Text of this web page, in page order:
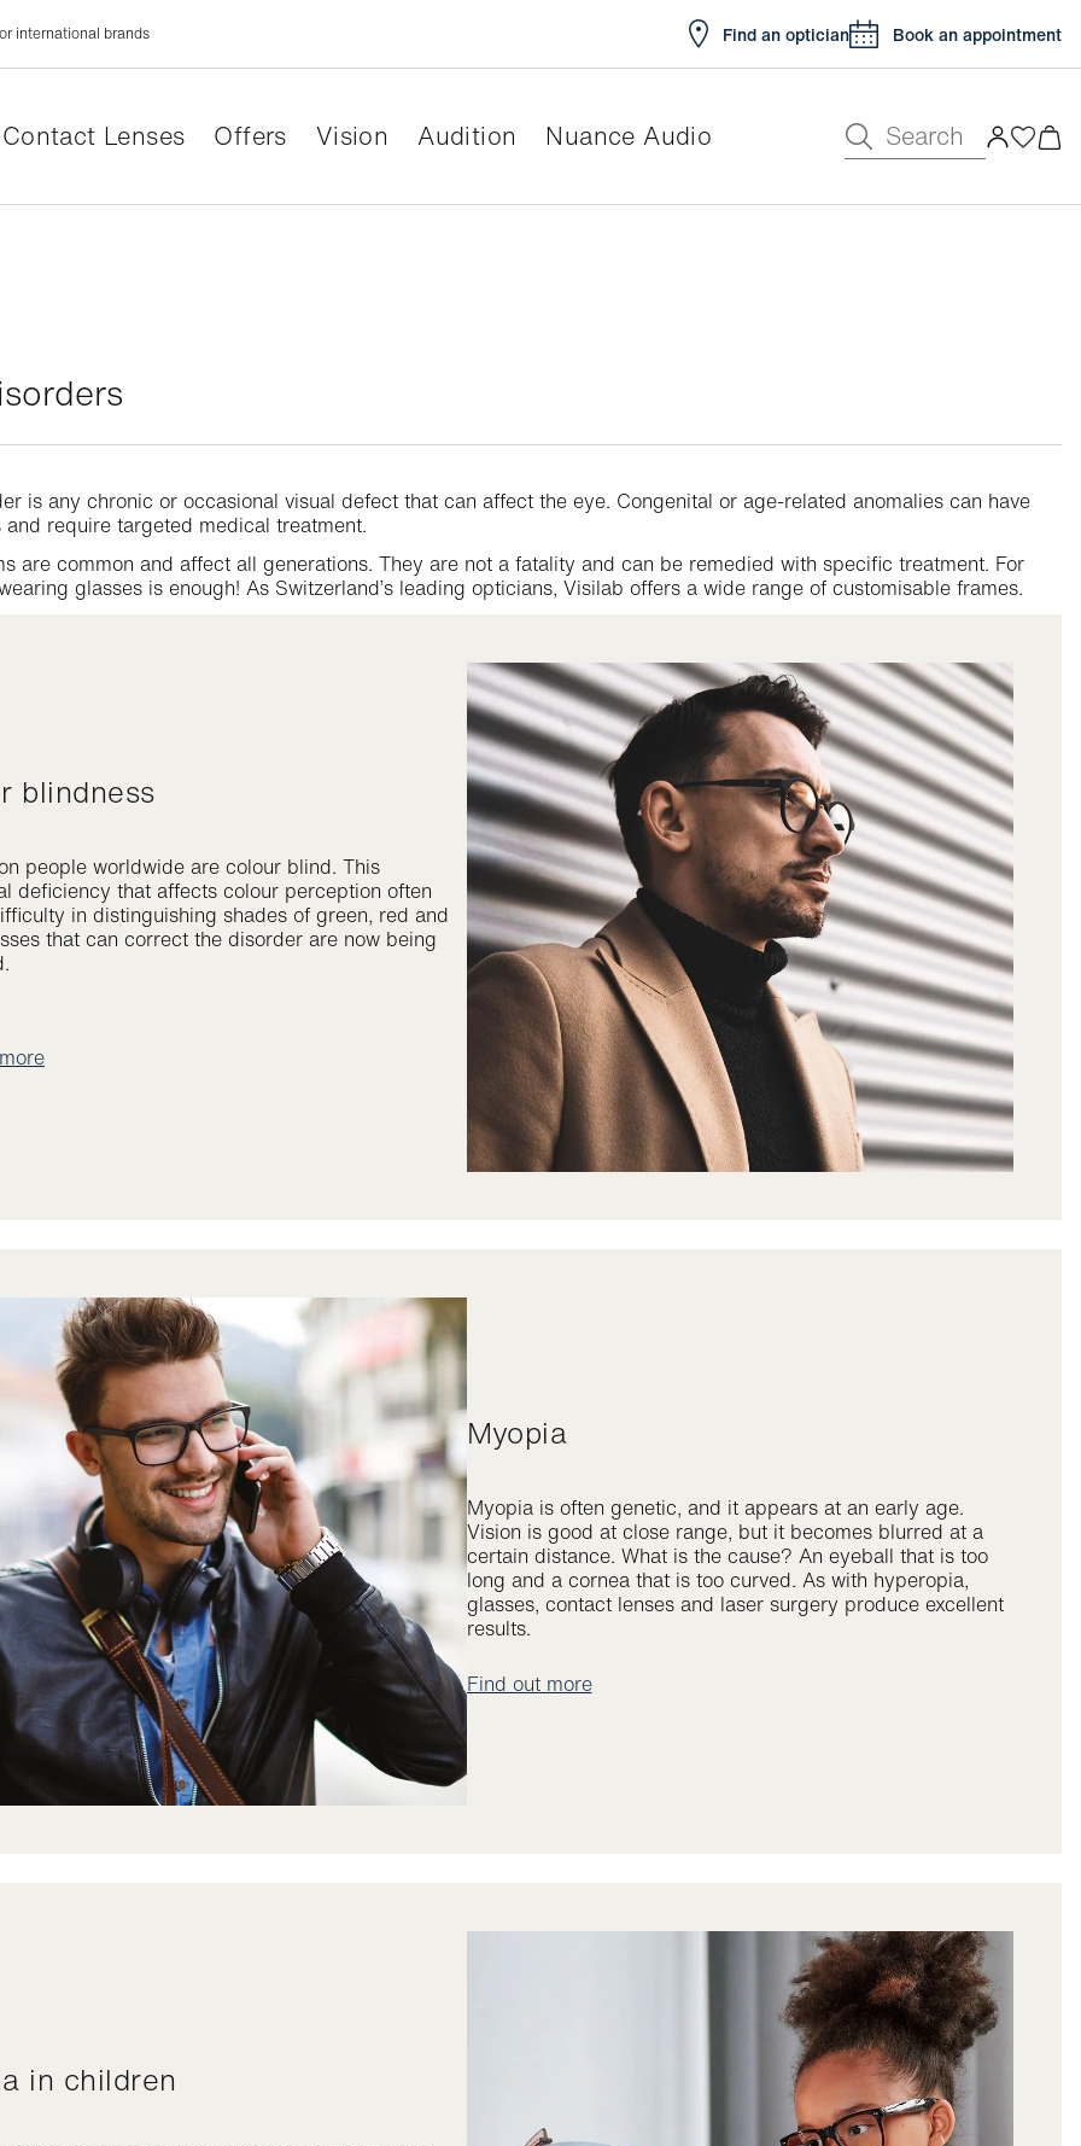
international brands Find an optician Book an appointment
Contact Lenses Offers Vision Audition Nuance Audio Search
is any chronic or occasional visual defect that can affect the eye. Congenital or age-related anomalies can have
and require targeted medical treatment.
are common and affect all generations. They are not a fatality and can be remedied with specific treatment. For
glasses is enough! As Switzerland’s leading opticians, Visilab offers a wide range of customisable frames.
blindness
people worldwide are colour blind. This
deficiency that affects colour perception often
in distinguishing shades of green, red and
that can correct the disorder are now being
Myopia
Myopia is often genetic, and it appears at an early age.
Vision is good at close range, but it becomes blurred at a
certain distance. What is the cause? An eyeball that is too
long and a cornea that is too curved. As with hyperopia,
glasses, contact lenses and laser surgery produce excellent
results.
Find out more
in children